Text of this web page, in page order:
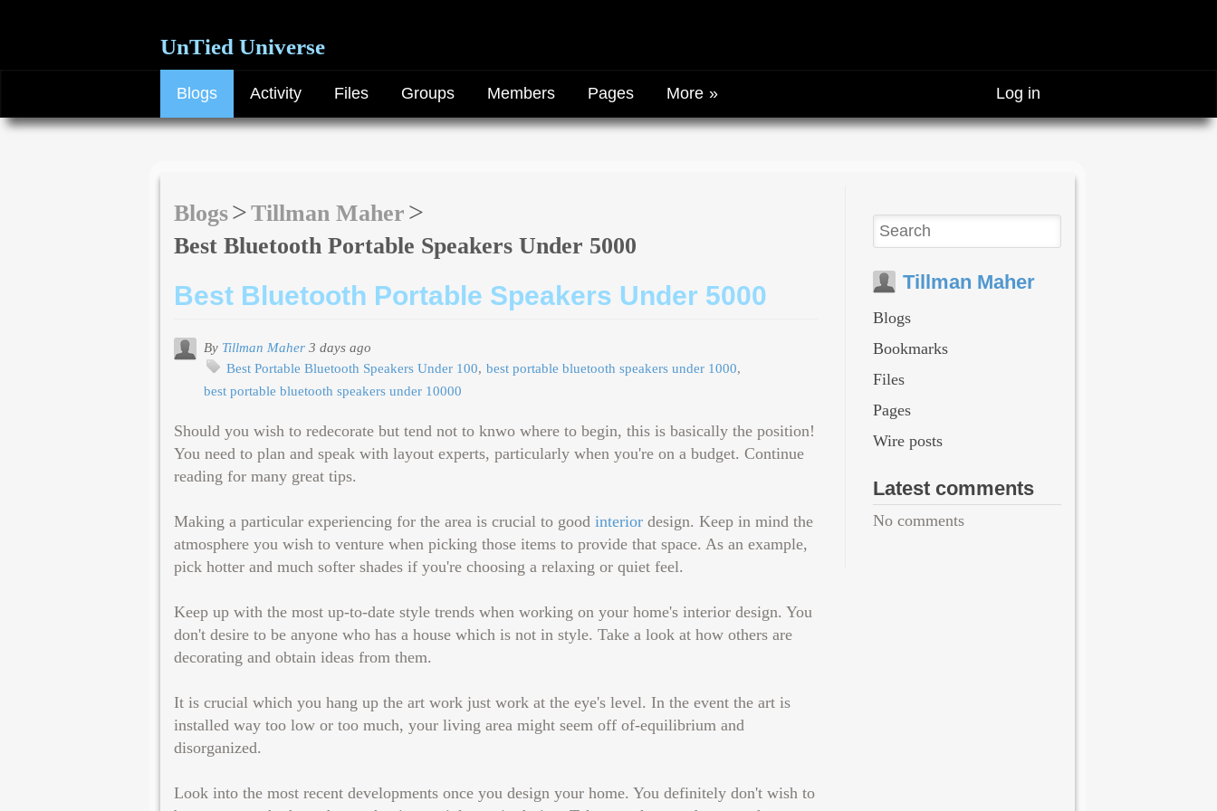
UnTied Universe
Log in
Blogs Activity Files Groups Members Pages More
Blogs
Tillman Maher
Best Bluetooth Portable Speakers Under 5000
Best Bluetooth Portable Speakers Under 5000
By Tillman Maher 3 days ago
Best Portable Bluetooth Speakers Under 100 best portable bluetooth speakers under 1000
best portable bluetooth speakers under 10000
Should you wish to redecorate but tend not to knwo where to begin, this is basically the position!
You need to plan and speak with layout experts, particularly when you're on a budget. Continue
reading for many great tips.
Making a particular experiencing for the area is crucial to good interior design. Keep in mind the
atmosphere you wish to venture when picking those items to provide that space. As an example,
pick hotter and much softer shades if you're choosing a relaxing or quiet feel.
Keep up with the most up-to-date style trends when working on your home's interior design. You
don't desire to be anyone who has a house which is not in style. Take a look at how others are
decorating and obtain ideas from them.
It is crucial which you hang up the art work just work at the eye's level. In the event the art is
installed way too low or too much, your living area might seem off of-equilibrium and
disorganized.
Look into the most recent developments once you design your home. You definitely don't wish to
Tillman Maher
Blogs
Bookmarks
Files
Pages
Wire posts
Latest comments
No comments